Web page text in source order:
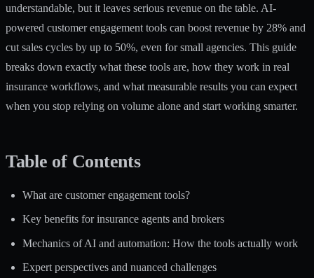
understandable, but it leaves serious revenue on the table. AI-
powered customer engagement tools can boost revenue by 28% and
cut sales cycles by up to 50%, even for small agencies. This guide
breaks down exactly what these tools are, how they work in real
insurance workflows, and what measurable results you can expect
when you stop relying on volume alone and start working smarter.
Table of Contents
What are customer engagement tools?
Key benefits for insurance agents and brokers
Mechanics of AI and automation: How the tools actually work
Expert perspectives and nuanced challenges